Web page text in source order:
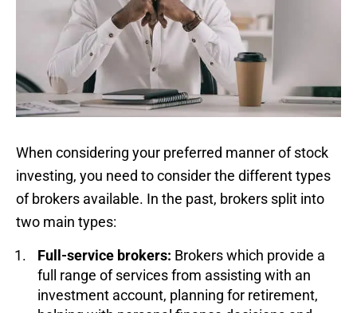
When considering your preferred manner of stock
investing, you need to consider the different types
of brokers available. In the past, brokers split into
two main types:
Full-service brokers: Brokers which provide a
full range of services from assisting with an
investment account, planning for retirement,